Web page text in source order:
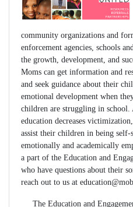
community organizations and
enforcement agencies, schools
the growth, development, and
Moms can get information and
and seek guidance about their
emotional development when
children are struggling in school.
education decreases
assist their children in being
emotionally and academically
a part of the Education and
who have questions about their
reach out to us at
The Education and